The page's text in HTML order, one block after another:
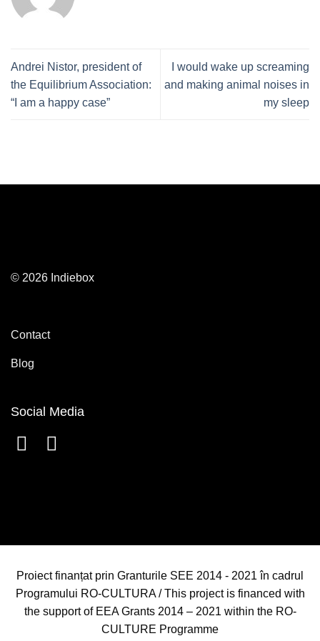
Andrei Nistor, president of
the Equilibrium Association:
“I am a happy case”
I would wake up screaming
and making animal noises in
my sleep
© 2026 Indiebox
Contact
Blog
Social Media
Proiect finanțat prin Granturile SEE 2014 - 2021 în cadrul
Programului RO-CULTURA / This project is financed with
the support of EEA Grants 2014 – 2021 within the RO-
CULTURE Programme